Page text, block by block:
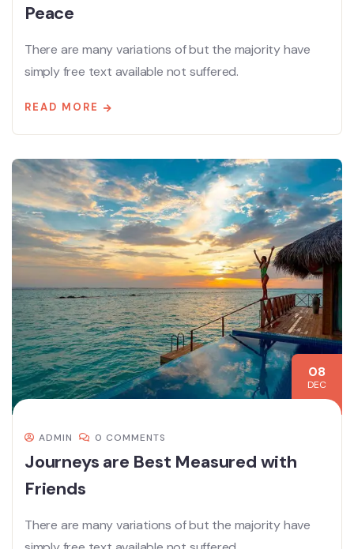
Peace
There are many variations of but the majority have
simply free text available not suffered.
READ MORE
08
DEC
ADMIN 0 COMMENTS
Journeys are Best Measured with
Friends
There are many variations of but the majority have